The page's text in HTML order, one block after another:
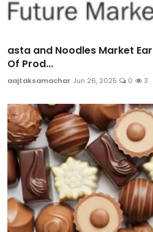
asta and Noodles Market
Of Prod...
aajtaksamachar Jun 26, 2025 0 3